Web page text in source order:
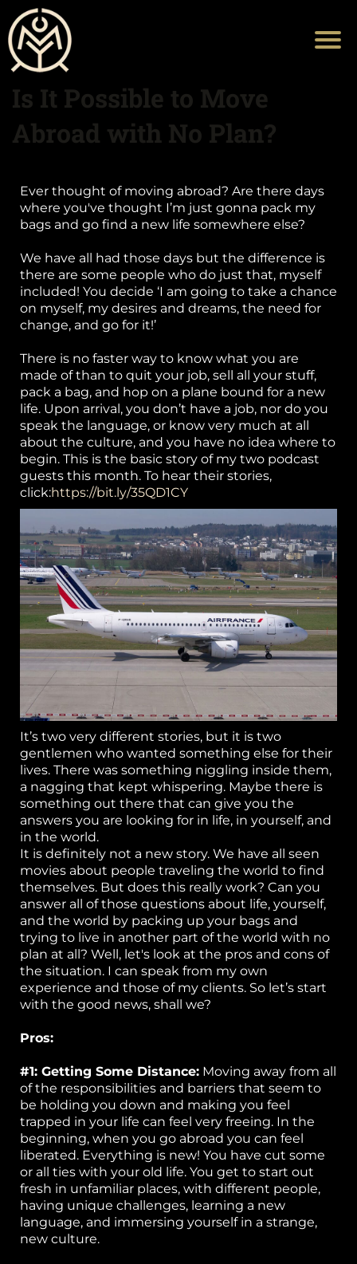
Is It Possible to Move
Abroad with No Plan?
Ever thought of moving abroad? Are there days
where you've thought I’m just gonna pack my
bags and go find a new life somewhere else?
We have all had those days but the difference is
there are some people who do just that, myself
included! You decide ‘I am going to take a chance
on myself, my desires and dreams, the need for
change, and go for it!’
There is no faster way to know what you are
made of than to quit your job, sell all your stuff,
pack a bag, and hop on a plane bound for a new
life. Upon arrival, you don’t have a job, nor do you
speak the language, or know very much at all
about the culture, and you have no idea where to
begin. This is the basic story of my two podcast
guests this month. To hear their stories,
click:https://bit.ly/35QD1CY
It’s two very different stories, but it is two
gentlemen who wanted something else for their
lives. There was something niggling inside them,
a nagging that kept whispering. Maybe there is
something out there that can give you the
answers you are looking for in life, in yourself, and
in the world.
It is definitely not a new story. We have all seen
movies about people traveling the world to find
themselves. But does this really work? Can you
answer all of those questions about life, yourself,
and the world by packing up your bags and
trying to live in another part of the world with no
plan at all? Well, let's look at the pros and cons of
the situation. I can speak from my own
experience and those of my clients. So let’s start
with the good news, shall we?
Pros:
#1: Getting Some Distance: Moving away from all
of the responsibilities and barriers that seem to
be holding you down and making you feel
trapped in your life can feel very freeing. In the
beginning, when you go abroad you can feel
liberated. Everything is new! You have cut some
or all ties with your old life. You get to start out
fresh in unfamiliar places, with different people,
having unique challenges, learning a new
language, and immersing yourself in a strange,
new culture.